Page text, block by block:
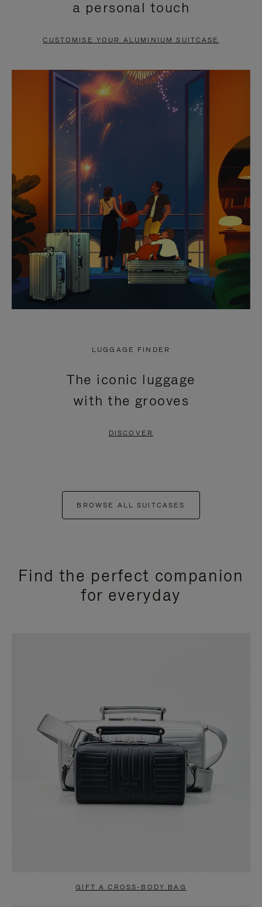
PAUSE
TO
UNMUTE
a personal touch
CUSTOMISE YOUR ALUMINIUM SUITCASE
LUGGAGE FINDER
The iconic luggage
with the grooves
DISCOVER
BROWSE ALL SUITCASES
Find the perfect companion
for everyday
GIFT A CROSS-BODY BAG